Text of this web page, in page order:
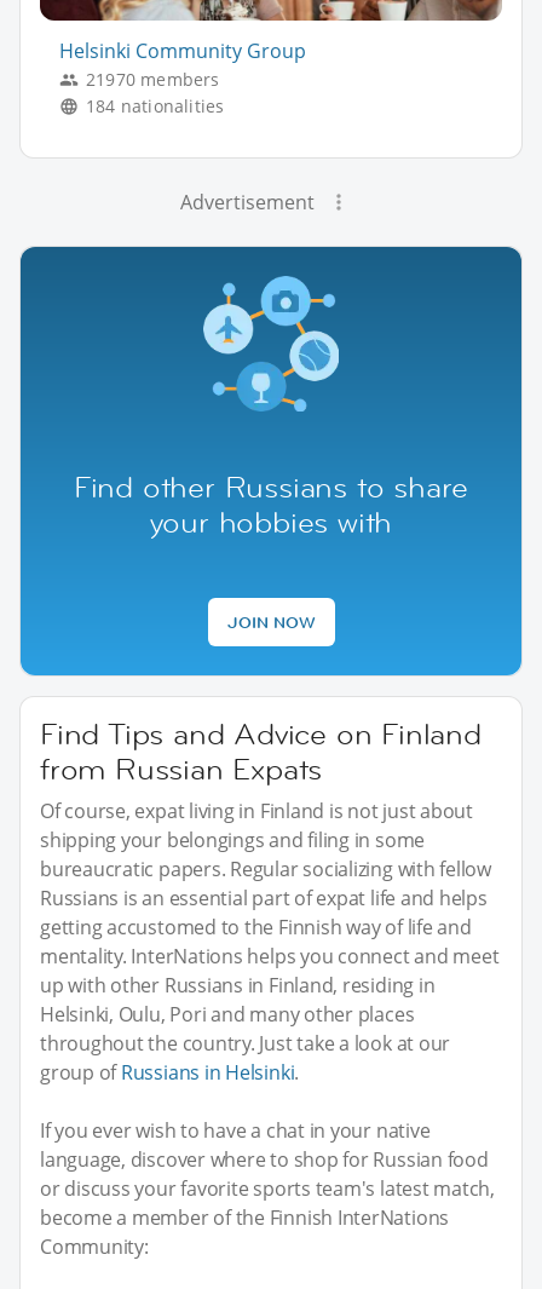
Helsinki Community Group
21970 members
184 nationalities
Advertisement
Find other Russians to share
your hobbies with
JOIN NOW
Find Tips and Advice on Finland
from Russian Expats
Of course, expat living in Finland is not just about
shipping your belongings and filing in some
bureaucratic papers. Regular socializing with fellow
Russians is an essential part of expat life and helps
getting accustomed to the Finnish way of life and
mentality. InterNations helps you connect and meet
up with other Russians in Finland, residing in
Helsinki, Oulu, Pori and many other places
throughout the country. Just take a look at our
group ofRussians in Helsinki.
If you ever wish to have a chat in your native
language, discover where to shop for Russian food
or discuss your favorite sports team's latest match,
become a member of the Finnish InterNations
Community: